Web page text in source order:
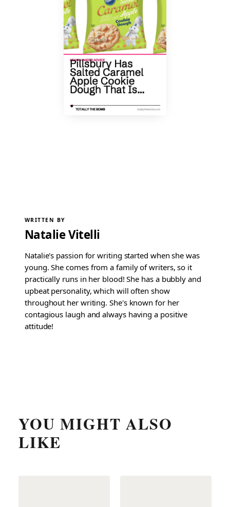
WRITTEN BY
Natalie Vitelli
Natalie's passion for writing started when she was
young. She comes from a family of writers, so it
practically runs in her blood! She has a bubbly and
upbeat personality, which will often show
throughout her writing. She's known for her
contagious laugh and always having a positive
attitude!
YOU MIGHT ALSO
LIKE